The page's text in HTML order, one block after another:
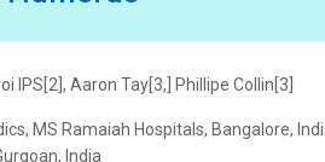
IPS[2], Aaron Tay[3,] Phillipe Collin[3]
MS Ramaiah Hospitals, Bangalore,
India